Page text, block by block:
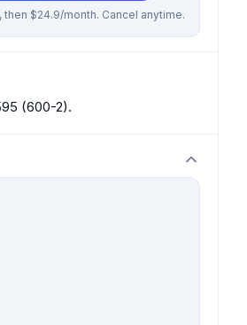
then $24.9/month. Cancel anytime.
(600-2).